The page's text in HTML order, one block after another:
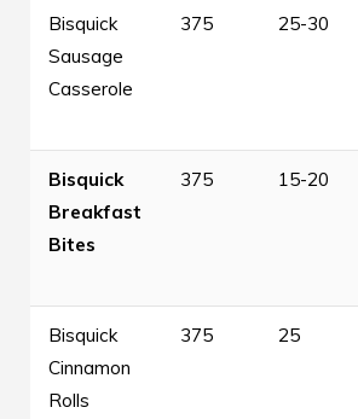
Bisquick
Sausage
Casserole
375 25-30
Bisquick
Breakfast
Bites
375 15-20
Bisquick
Cinnamon
Rolls
375 25